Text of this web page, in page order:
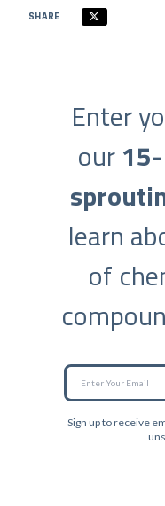
SHARE
Enter
our
learn
of
Sign up to receive